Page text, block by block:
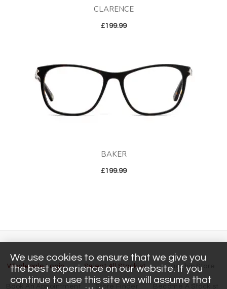
CLARENCE
£199.99
BAKER
£199.99
Wholesale Login Select All Stockist Flagship Store
Book An Appointment Store Finder
We use cookies to ensure that we give you
the best experience on our website. If you
continue to use this site we will assume that